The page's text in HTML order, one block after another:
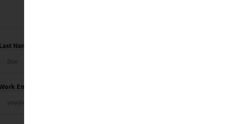
Last Name
Email